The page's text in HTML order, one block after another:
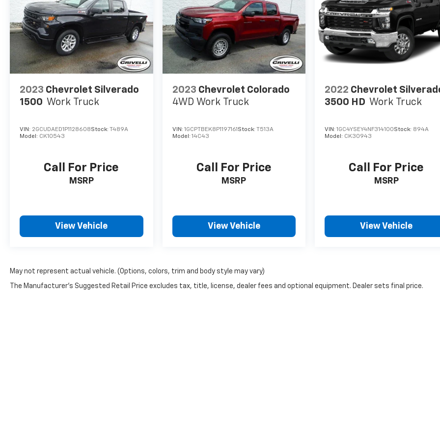
2023 Chevrolet Silverado
1500 Work Truck
VIN: 2GCUDAED1P1128608Stock: T489A
Model: CK10543
Call For Price
MSRP
View Vehicle
2023 Chevrolet Colorado
4WD Work Truck
VIN: 1GCPTBEK8P1197161 Stock: T513A
Model: 14C43
Call For Price
MSRP
View Vehicle
2022 Chevrolet
3500 HD Work Truck
VIN:1GC4YSEY4NF314100Stock: 894A
Model: CK30943
Call For Price
MSRP
View Vehicle
May not represent actual vehicle. (Options, colors, trim and body style may vary)
The Manufacturer's Suggested Retail Price excludes tax, title, license, dealer fees and optional equipment. Dealer sets final price.